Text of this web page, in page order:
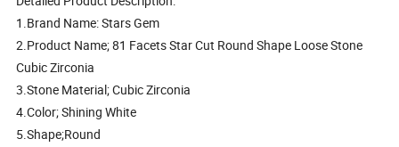
1.Brand Name: Stars Gem
2.Product Name; 81 Facets Star Cut Round Shape Loose Stone
Cubic Zirconia
3.Stone Material; Cubic Zirconia
4.Color; Shining White
5.Shape;Round